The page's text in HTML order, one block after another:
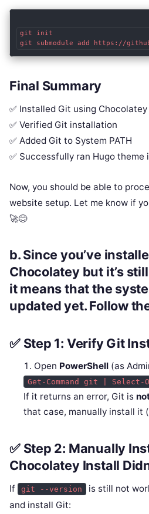
git init
Final Summary
✅ Installed Git using Chocolatey
✅ Verified Git installation
✅ Added Git to System PATH
✅ Successfully ran Hugo theme
Now, you should be able to
website setup. Let me know if
🚀😊
b.Since you’ve
Chocolatey but it’s
it means that the
updated yet. Follow
✅ Step 1: Verify Git
Open PowerShell (as
Get-Command git | Select-
If it returns an error, Git is
that case, manually install it
✅ Step 2: Manually
Chocolatey Install
If git --version is still not
and install Git: